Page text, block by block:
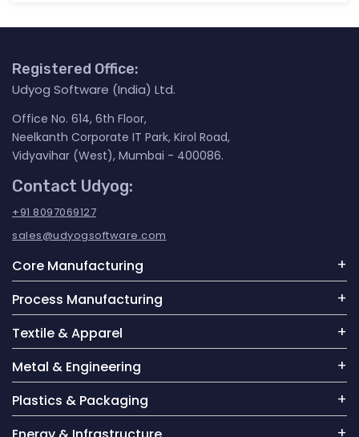
Registered Office:
Udyog Software (India) Ltd.
Office No. 614, 6th Floor,
Neelkanth Corporate IT Park, Kirol Road,
Vidyavihar (West), Mumbai - 400086.
Contact Udyog:
+91 8097069127
sales@udyogsoftware.com
Core Manufacturing
Process Manufacturing
Textile & Apparel
Metal & Engineering
Plastics & Packaging